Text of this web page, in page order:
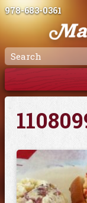
978-683-0361